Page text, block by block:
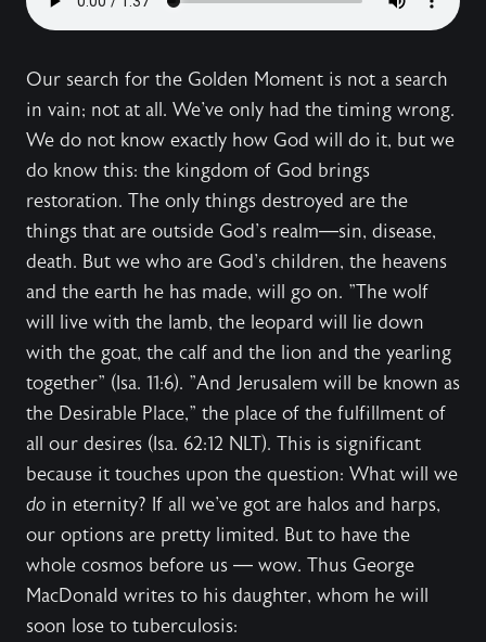
Our search for the Golden Moment is not a search
in vain; not at all. We've only had the timing wrong.
We do not know exactly how God will do it, but we
do know this: the kingdom of God brings
restoration. The only things destroyed are the
things that are outside God's realm—sin, disease,
death. But we who are God's children, the heavens
and the earth he has made, will go on. "The wolf
will live with the lamb, the leopard will lie down
with the goat, the calf and the lion and the yearling
together" (Isa. 11:6). "And Jerusalem will be known as
the Desirable Place," the place of the fulfillment of
all our desires (Isa. 62:12 NLT). This is significant
because it touches upon the question: What will we
do in eternity? If all we've got are halos and harps,
our options are pretty limited. But to have the
whole cosmos before us — wow. Thus George
MacDonald writes to his daughter, whom he will
soon lose to tuberculosis: